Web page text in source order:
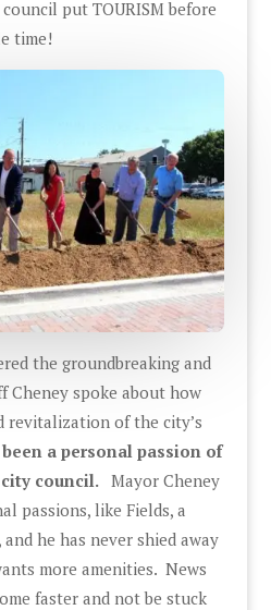
put TOURISM before
time!
the groundbreaking and
Cheney spoke about how
revitalization of the city’s
a personal passion of
council. Mayor Cheney
passions, like Fields, a
he has never shied away
more amenities. News
faster and not be stuck